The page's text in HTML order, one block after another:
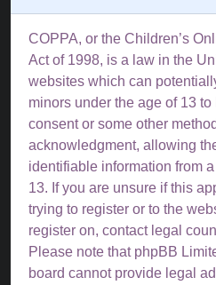
COPPA, or the Children’s
Act of 1998, is a law in the
websites which can
minors under the age of 13 to
consent or some other
acknowledgment, allowing
identifiable information from
13. If you are unsure if this
trying to register or to the
register on, contact legal
Please note that phpBB
board cannot provide legal